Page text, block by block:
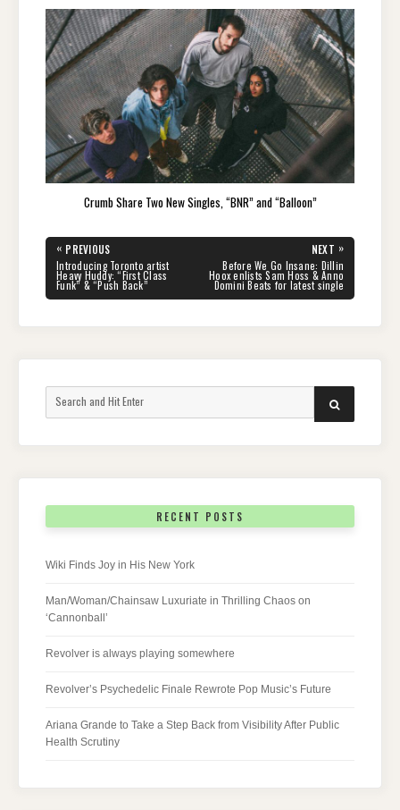
Crumb Share Two New Singles, “BNR” and “Balloon”
Post
navigation
« PREVIOUS
PREVIOUS
POST:
Introducing Toronto artist
Heavy Huddy: “First Class
Funk” & “Push Back”
NEXT »
NEXT
POST:
Before We Go Insane: Dillin
Hoox enlists Sam Hoss & Anno
Domini Beats for latest single
SEARCH
RECENT POSTS
Wiki Finds Joy in His New York
Man/Woman/Chainsaw Luxuriate in Thrilling Chaos on
‘Cannonball’
Revolver is always playing somewhere
Revolver’s Psychedelic Finale Rewrote Pop Music’s Future
Ariana Grande to Take a Step Back from Visibility After Public
Health Scrutiny